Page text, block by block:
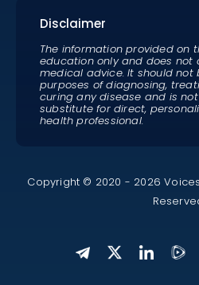
Disclaimer
The information provided on
education only and does not
medical advice. It should not
purposes of diagnosing,
curing any disease and is
substitute for direct,
health professional.
Copyright © 2020 - 2026